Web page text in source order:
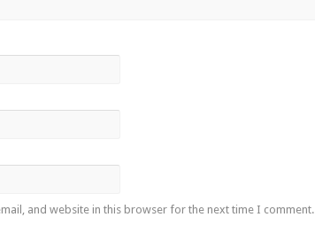
and website in this browser for the next time I comment.